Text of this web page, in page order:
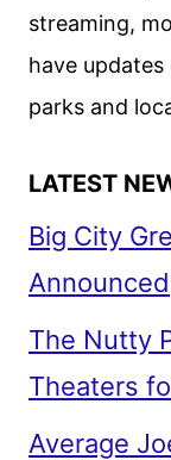
streaming,
have
parks and
LATEST
Big City
Announced
The Nutty
Theaters
Average